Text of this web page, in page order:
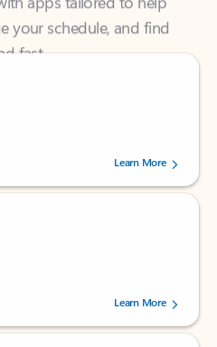
fast.
of 5 stars, by 238475 users.
Learn More
of 5 stars, by 160880 users.Learn More